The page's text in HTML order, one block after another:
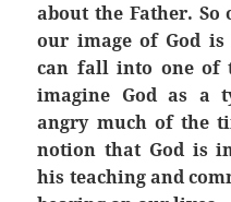
about the Father. So
our image of God
can fall into one of
imagine God as a
angry much of the
notion that God is
his teaching and